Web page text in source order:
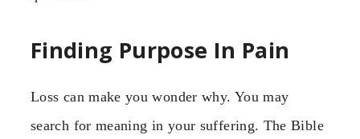
Finding Purpose In Pain
Loss can make you wonder why. You may
search for meaning in your suffering. The Bible